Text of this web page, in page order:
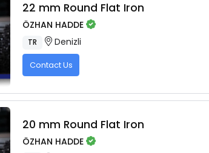
22 mm Round Flat Iron
ÖZHAN HADDE
TR Denizli
Contact Us
20 mm Round Flat Iron
ÖZHAN HADDE